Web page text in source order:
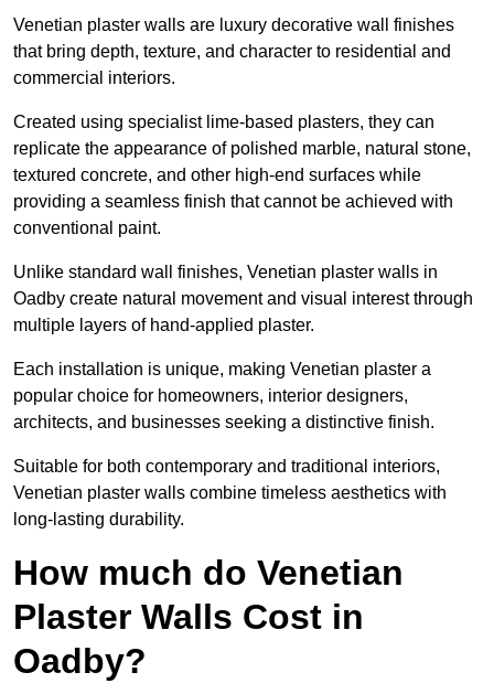
Venetian plaster walls are luxury decorative wall finishes
that bring depth, texture, and character to residential and
commercial interiors.
Created using specialist lime-based plasters, they can
replicate the appearance of polished marble, natural stone,
textured concrete, and other high-end surfaces while
providing a seamless finish that cannot be achieved with
conventional paint.
Unlike standard wall finishes, Venetian plaster walls in
Oadby create natural movement and visual interest through
multiple layers of hand-applied plaster.
Each installation is unique, making Venetian plaster a
popular choice for homeowners, interior designers,
architects, and businesses seeking a distinctive finish.
Suitable for both contemporary and traditional interiors,
Venetian plaster walls combine timeless aesthetics with
long-lasting durability.
How much do Venetian
Plaster Walls Cost in
Oadby?